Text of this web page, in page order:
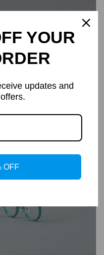
Frame
YOUR
updates and
OFF